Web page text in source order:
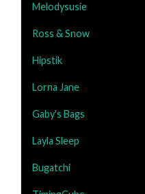
Melodysusie
Ross & Snow
Hipstik
Lorna Jane
Gaby's Bags
Layla Sleep
Bugatchi